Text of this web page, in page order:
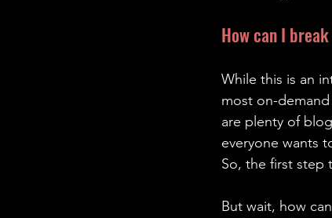
How can I
While this is an
most on-
are plenty of
everyone wants
So, the first step
But wait, how